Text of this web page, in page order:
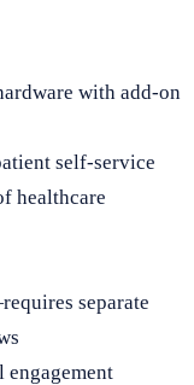
with add-on
self-service
healthcare
separate
engagement